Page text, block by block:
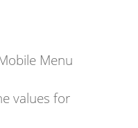
Menu
values for